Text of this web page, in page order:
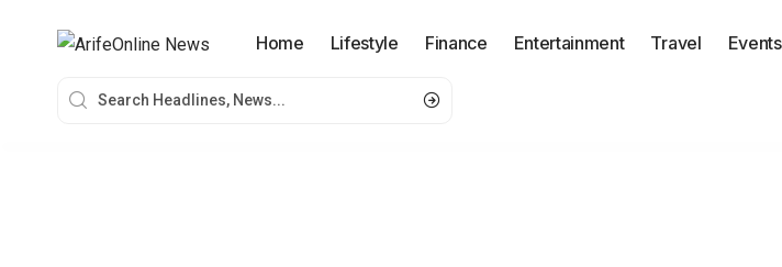
Home Lifestyle Finance Entertainment Travel Events